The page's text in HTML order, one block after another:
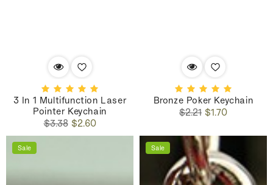
3 In 1 Multifunction Laser
Pointer Keychain
Regular
price
$3.38Sale
price
$2.60
Bronze Poker Keychain
Regular
$2.21 Sale
$1.70
Sale Sale